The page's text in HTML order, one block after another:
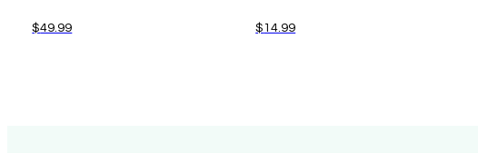
$49.99 $14.99